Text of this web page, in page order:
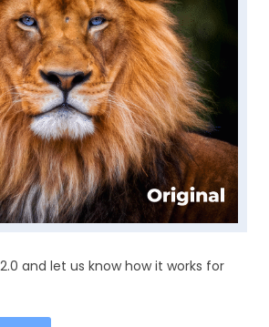
and let us know how it works for